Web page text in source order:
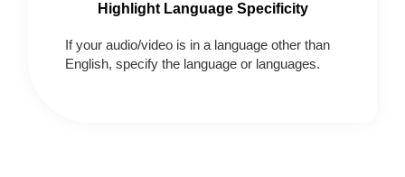
Highlight Language Specificity
If your audio/video is in a language other than
English, specify the language or languages.